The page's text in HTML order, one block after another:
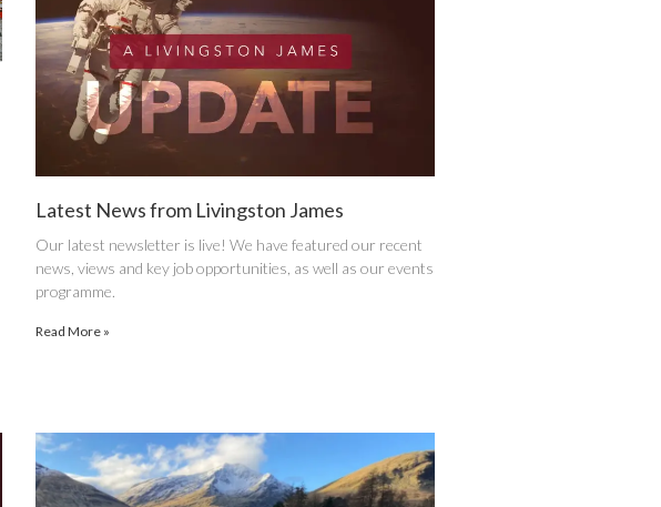
Latest News from Livingston James
Our latest newsletter is live! We have featured our recent
news, views and key job opportunities, as well as our events
programme.
Read More »